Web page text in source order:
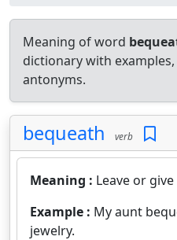
Meaning of word
dictionary with
antonyms.
bequeath verb
Meaning : Leave or
Example : My aunt
jewelry.